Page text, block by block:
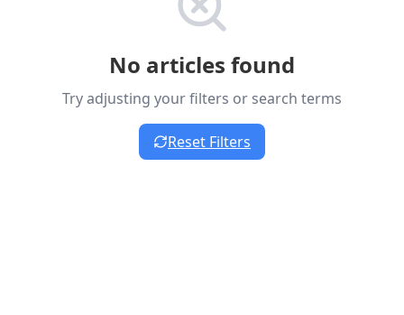
No articles found
Try adjusting your filters or search terms
Reset Filters